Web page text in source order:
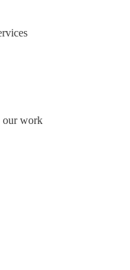
our work